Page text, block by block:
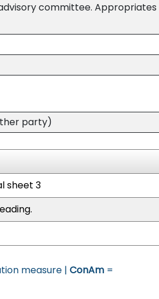
committee. Appropriates
party)
sheet 3
measure | ConAm =